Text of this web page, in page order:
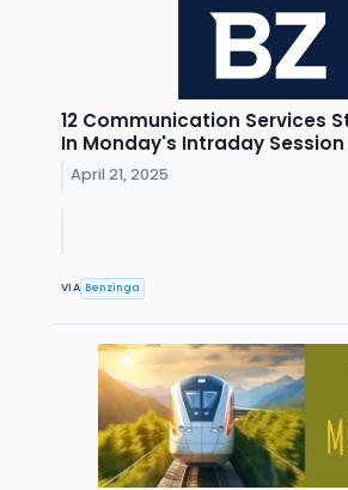
12 Communication Services
In Monday's Intraday Session
April 21, 2025
VIA Benzinga